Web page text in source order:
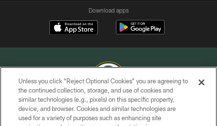
Download apps
COPYRIGHT © GREEN BAY PACKERS, INC.
PRIVACY POLICY
Unless you click “Reject Optional Cookies” you are agreeing to
the continued collection, storage, and use of cookies and
similar technologies (e.g., pixels) on this specific property,
device, and browser. Cookies and similar technologies are
used for a variety of purposes such as enhancing site